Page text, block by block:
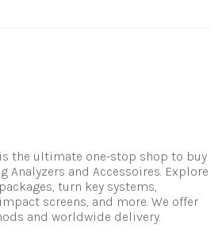
the ultimate one-stop shop to buy
Analyzers and Accessoires. Explore
turn key systems,
screens, and more. We offer
and worldwide delivery.